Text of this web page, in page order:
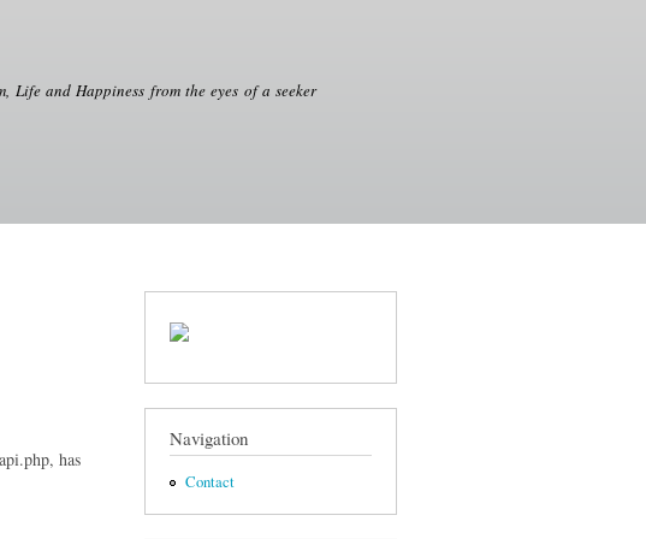
Life and Happiness from the eyes of a seeker
has
Navigation
Contact